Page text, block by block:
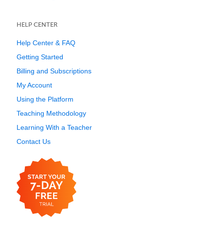
HELP CENTER
Help Center & FAQ
Getting Started
Billing and Subscriptions
My Account
Using the Platform
Teaching Methodology
Learning With a Teacher
Contact Us